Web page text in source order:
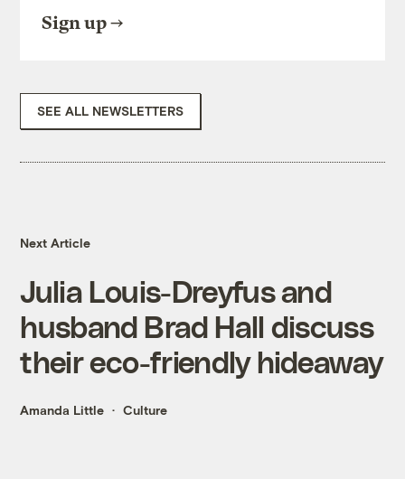
Sign up
SEE ALL NEWSLETTERS
Next Article
Julia Louis-Dreyfus and
husband Brad Hall discuss
their eco-friendly hideaway
Amanda Little Culture